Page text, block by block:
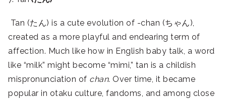
Tan (たん) is a cute evolution of -chan (ちゃん),
created as a more playful and endearing term of
affection. Much like how in English baby talk, a word
like “milk” might become “mimi,” tan is a childish
mispronunciation of chan. Over time, it became
popular in otaku culture, fandoms, and among close